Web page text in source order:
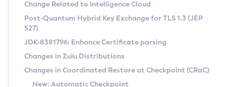
Supported (Zulu SA) on Linux
DEB
RPM
APK
Docker
Free Distribution (Zulu CA) on Linux
DEB
RPM
Installing on Windows
Installing on macOS
CVE and Version Search
CVE Search Tool
CVE History Tool
Version Search Tool
Commercial Compatibility Kit
IcedTea-Web
Change Related to Intelligence Cloud
Post-Quantum Hybrid Key Exchange for TLS 1.3 (JEP
527)
JDK-8381796: Enhance Certificate parsing
Changes in Zulu Distributions
Changes in Coordinated Restore at Checkpoint (CRaC)
New: Automatic Checkpoint